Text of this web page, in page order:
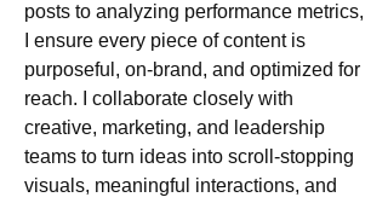
posts to analyzing performance metrics,
I ensure every piece of content is
purposeful, on-brand, and optimized for
reach. I collaborate closely with
creative, marketing, and leadership
teams to turn ideas into scroll-stopping
visuals, meaningful interactions, and